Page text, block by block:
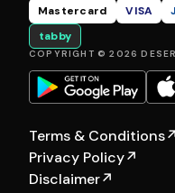
Mastercard VISA
tabby
COPYRIGHT © 2026
Terms & Conditions↗
Privacy Policy↗
Disclaimer↗